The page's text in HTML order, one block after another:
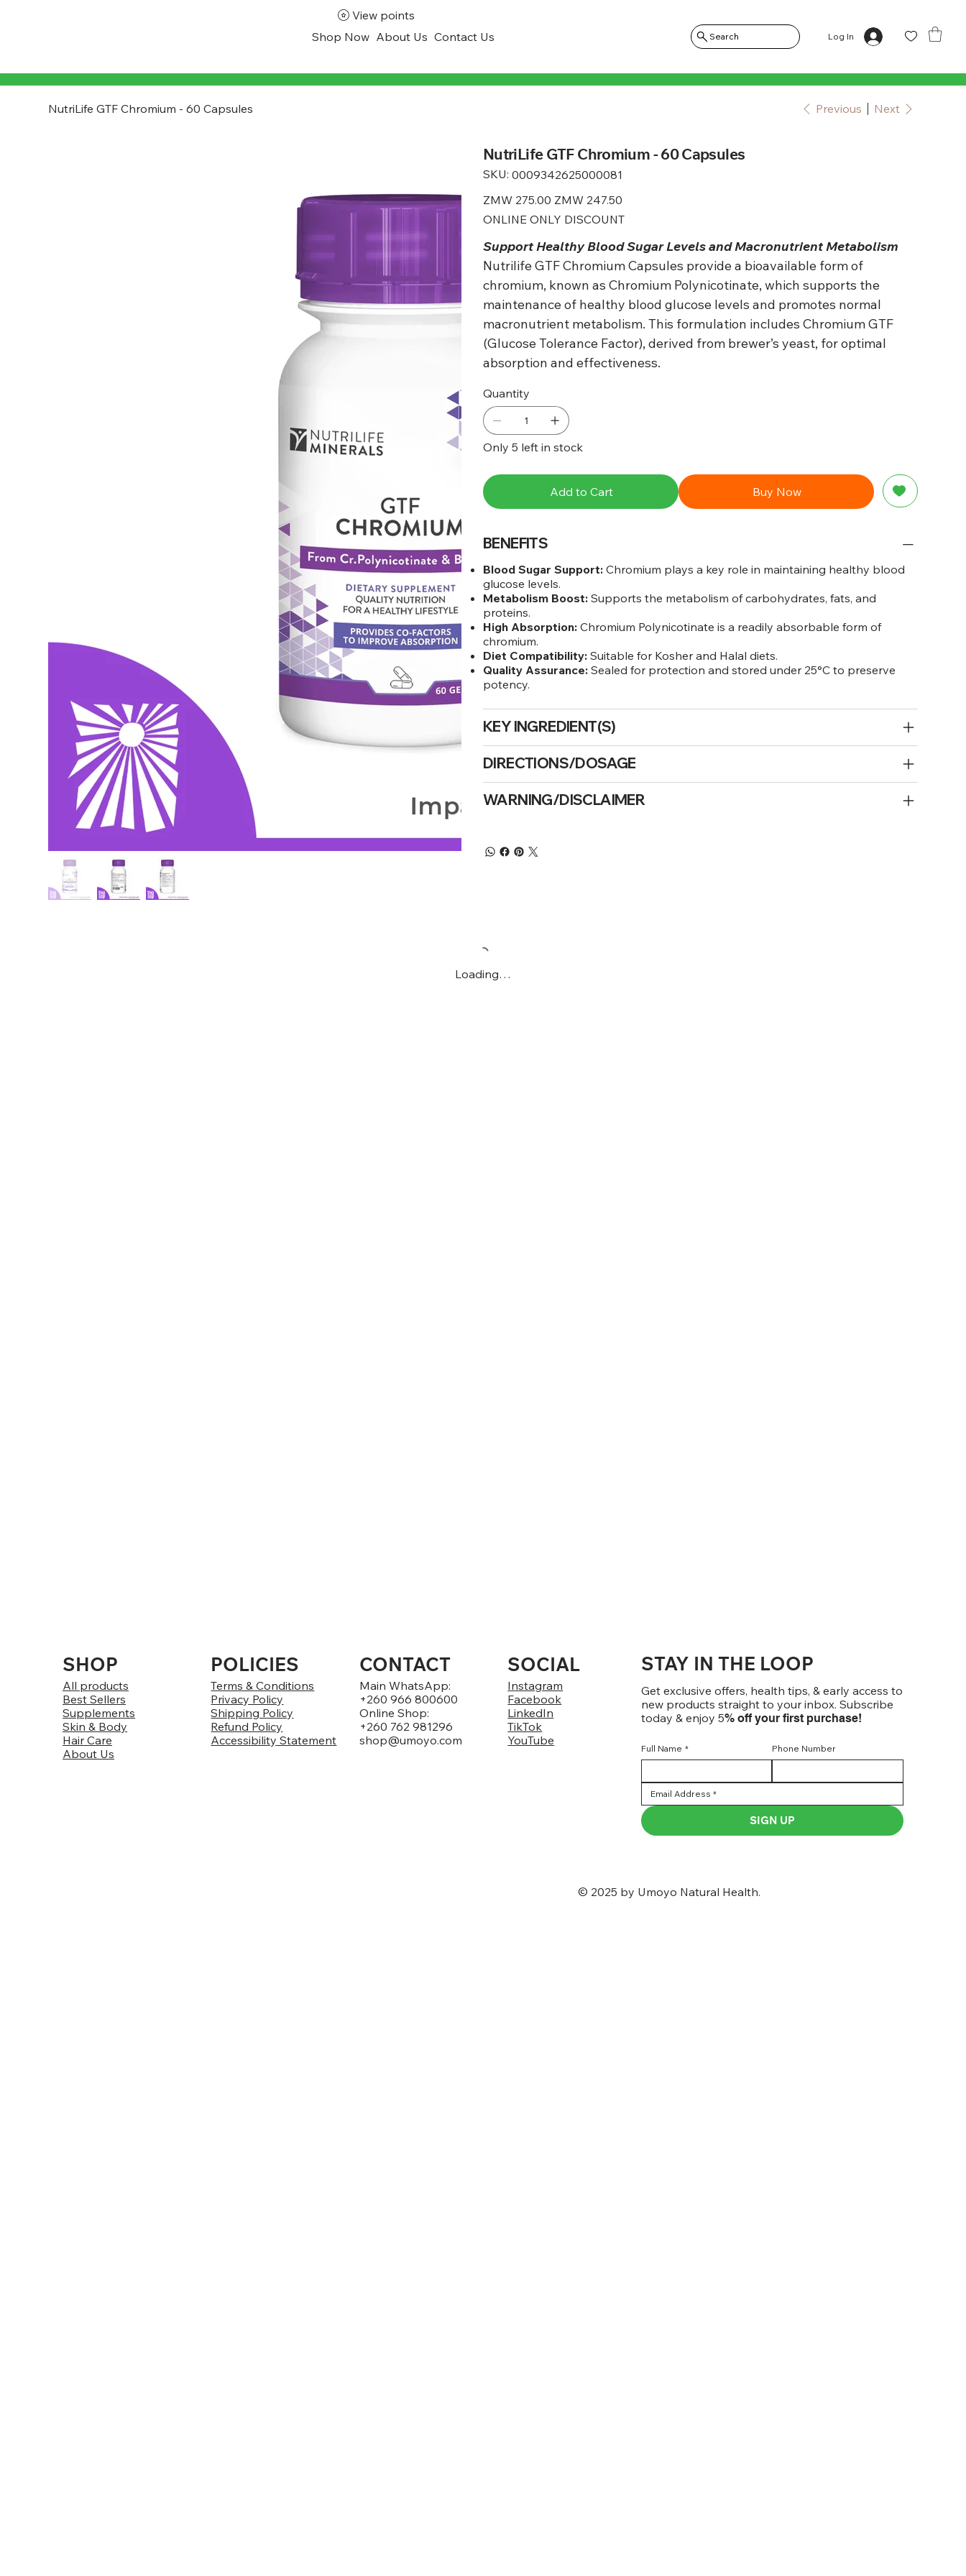
Shop Now About Us Contact Us Search Log In
View points
NutriLife GTF Chromium - 60 Capsules Previous Next
NutriLife GTF Chromium - 60 Capsules
SKU: SKU
0009342625000081
0009342625000081
Original
price
ZMW 275.00 Sale
price
ZMW 247.50
ONLINE ONLY DISCOUNT
Support Healthy Blood Sugar Levels and Macronutrient Metabolism
Nutrilife GTF Chromium Capsules provide a bioavailable form of
chromium, known as Chromium Polynicotinate, which supports the
maintenance of healthy blood glucose levels and promotes normal
macronutrient metabolism. This formulation includes Chromium GTF
(Glucose Tolerance Factor), derived from brewer’s yeast, for optimal
absorption and effectiveness.
Quantity
Only 5 left in stock
Add to Cart Buy Now
BENEFITS
Blood Sugar Support: Chromium plays a key role in maintaining healthy blood
glucose levels.
Metabolism Boost: Supports the metabolism of carbohydrates, fats, and
proteins.
High Absorption: Chromium Polynicotinate is a readily absorbable form of
chromium.
Diet Compatibility: Suitable for Kosher and Halal diets.
Quality Assurance: Sealed for protection and stored under 25°C to preserve
potency.
KEY INGREDIENT(S)
DIRECTIONS/DOSAGE
WARNING/DISCLAIMER
Loading…
SHOP
All products
Best Sellers
Supplements
Skin & Body
Hair Care
About Us
POLICIES
Terms & Conditions
Privacy Policy
Shipping Policy
Refund Policy
Accessibility Statement
CONTACT
Main WhatsApp:
+260 966 800600
Online Shop:
+260 762 981296
shop@umoyo.com
SOCIAL
Instagram
Facebook
LinkedIn
TikTok
YouTube
STAY IN THE LOOP
Get exclusive offers, health tips, & early access to
new products straight to your inbox. Subscribe
today & enjoy 5% off your first purchase!
Full Name * Phone Number
SIGN UP
© 2025 by Umoyo Natural Health.